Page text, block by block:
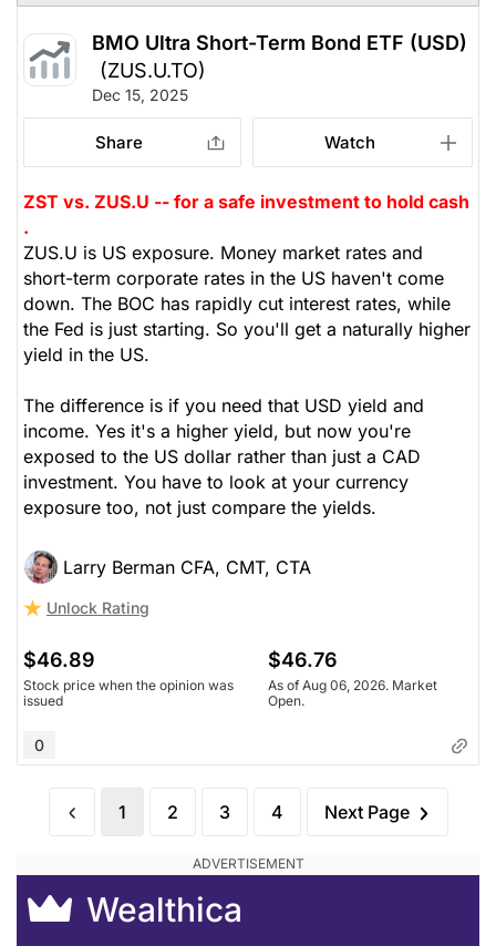
BMO Ultra Short-Term Bond ETF (USD)
(ZUS.U.TO)
Dec 15, 2025
Share Watch
ZST vs. ZUS.U -- for a safe investment to hold cash
.
ZUS.U is US exposure. Money market rates and
short-term corporate rates in the US haven't come
down. The BOC has rapidly cut interest rates, while
the Fed is just starting. So you'll get a naturally higher
yield in the US.
The difference is if you need that USD yield and
income. Yes it's a higher yield, but now you're
exposed to the US dollar rather than just a CAD
investment. You have to look at your currency
exposure too, not just compare the yields.
Larry Berman CFA, CMT, CTA
Unlock Rating
$46.89
Stock price when the opinion was
issued
$46.76
As of Aug 06, 2026. Market
Open.
0
1 2 3 4 Next Page
Wealthica